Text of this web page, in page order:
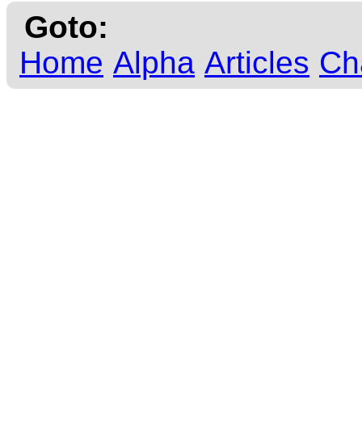
Goto:
Home Alpha Articles